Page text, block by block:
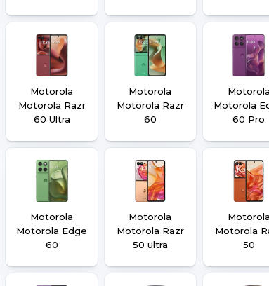
Motorola
Motorola Razr
60 Ultra
Motorola
Motorola Razr
60
Motorola
Motorola
60 Pro
Motorola
Motorola Edge
60
Motorola
Motorola Razr
50 ultra
Motorola
Motorola
50